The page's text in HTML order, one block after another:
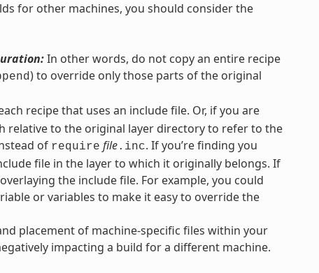
for other machines, you should consider the
In other words, do not copy an entire recipe
) to override only those parts of the original
recipe that uses an include file. Or, if you are
relative to the original layer directory to refer to the
of require file.inc. If you’re finding you
file in the layer to which it originally belongs. If
the include file. For example, you could
or variables to make it easy to override the
placement of machine-specific files within your
impacting a build for a different machine.